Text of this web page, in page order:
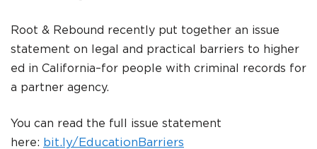
Root & Rebound recently put together an issue
statement on legal and practical barriers to higher
ed in California–for people with criminal records for
a partner agency.
You can read the full issue statement
here: bit.ly/EducationBarriers